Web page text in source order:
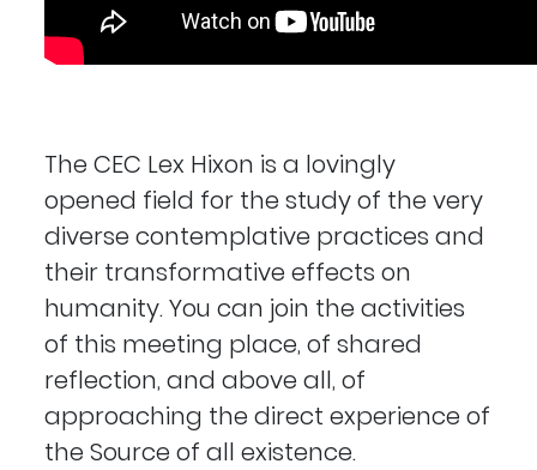
The CEC Lex Hixon is a lovingly
opened field for the study of the very
diverse contemplative practices and
their transformative effects on
humanity. You can join the activities
of this meeting place, of shared
reflection, and above all, of
approaching the direct experience of
the Source of all existence.